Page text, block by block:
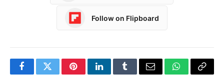
Follow on Flipboard
FacebookTwitterPinterestLinkedInTumblrEmail WhatsApp
Copy